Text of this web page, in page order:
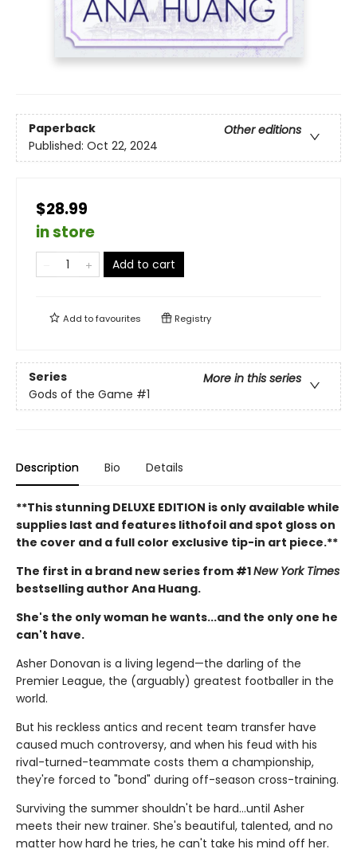
Paperback
Other editions
Published: Oct 22, 2024
$28.99
in store
Add to cart
Add tofavourites Registry
Series
More in this series
Gods of the Game #1
Description Bio Details
**This stunning DELUXE EDITION is only available while
supplies last and features lithofoil and spot gloss on
the cover and a full color exclusive tip-in art piece.**
The first in a brand new series from #1New York Times
bestselling author Ana Huang.
She's the only woman he wants...and the only one he
can't have.
Asher Donovan is a living legend—the darling of the
Premier League, the (arguably) greatest footballer in the
world.
But his reckless antics and recent team transfer have
caused much controversy, and when his feud with his
rival-turned-teammate costs them a championship,
they're forced to "bond" during off-season cross-training.
Surviving the summer shouldn't be hard…until Asher
meets their new trainer. She's beautiful, talented, and no
matter how hard he tries, he can't take his mind off her.